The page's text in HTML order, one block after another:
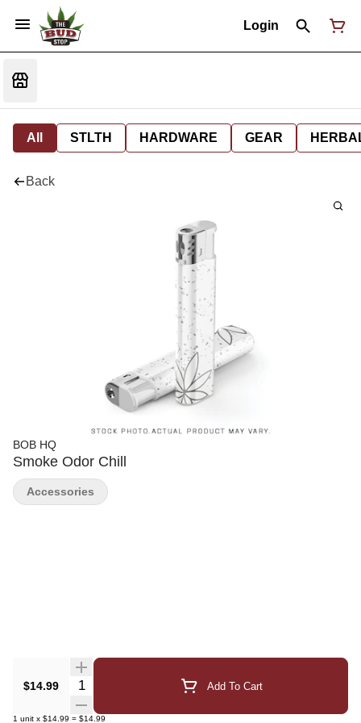
Login
All STLTH HARDWARE GEAR
Back
BOB HQ
Smoke Odor Chill
$14.99 Quantity Selector Add To Cart
1 unit x $14.99 = $14.99
Accessories